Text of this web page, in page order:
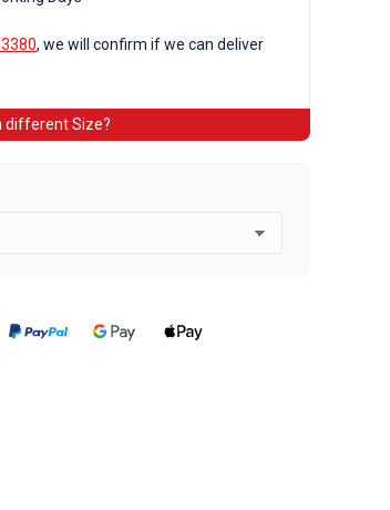
, we will confirm if we can deliver
different Size?